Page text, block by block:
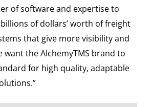
of software and expertise to
of dollars’ worth of freight
that give more visibility and
want the AlchemyTMS brand to
for high quality, adaptable